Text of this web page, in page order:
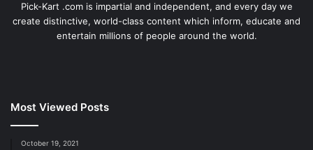
Pick-Kart .com is impartial and independent, and every day we
create distinctive, world-class content which inform, educate and
entertain millions of people around the world.
Most Viewed Posts
October 19, 2021